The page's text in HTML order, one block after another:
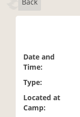
Date and
Time:
Type:
Located at
Camp: